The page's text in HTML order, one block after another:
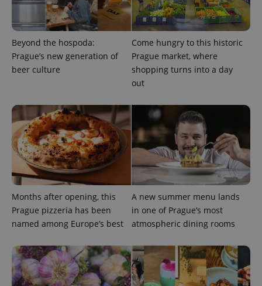
Beyond the hospoda:
Prague’s new generation of
beer culture
Come hungry to this historic
Prague market, where
shopping turns into a day
out
Months after opening, this
Prague pizzeria has been
named among Europe’s best
A new summer menu lands
in one of Prague’s most
atmospheric dining rooms
exprt .expats.cz
Name
Provider
/Domain
Expiration Description
LLC
.expats.cz
month
name is
associated
with
Google
Universal
_fbp
Meta
Platform
Inc.
3 months
Used by
Facebook to
deliver a